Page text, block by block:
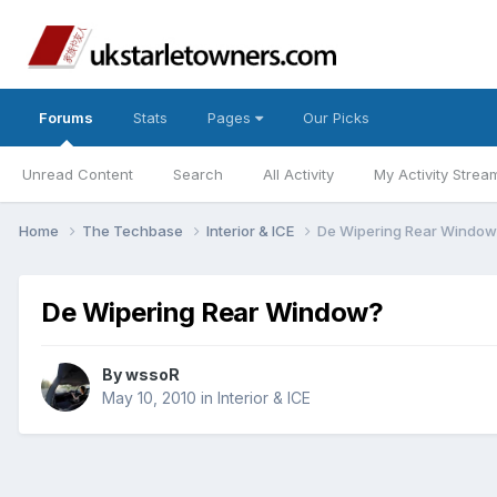
Forums
Unread Content Search All Activity My Activity
Stats Pages Our Picks
Home The Techbase Interior & ICE De Wipering Rear
De Wipering Rear Window?
BywssoR
May 10, 2010 in Interior & ICE